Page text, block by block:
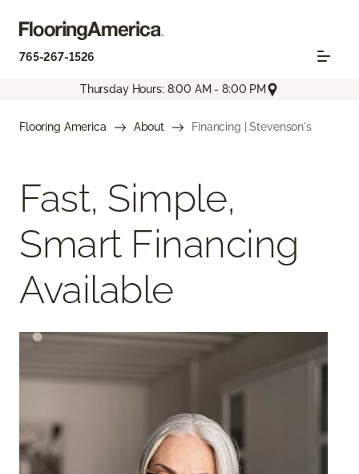
765-267-1526
Thursday Hours: 8:00 AM - 8:00 PM
Flooring America About Financing | Stevenson's
Fast, Simple,
Smart Financing
Available